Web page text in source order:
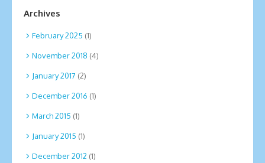
Archives
February 2025 (1)
November 2018 (4)
January 2017 (2)
December 2016 (1)
March 2015 (1)
January 2015 (1)
December 2012 (1)